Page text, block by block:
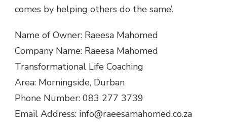
comes by helping others do the same’.
Name of Owner: Raeesa Mahomed
Company Name: Raeesa Mahomed
Transformational Life Coaching
Area: Morningside, Durban
Phone Number: 083 277 3739
Email Address: info@raeesamahomed.co.za